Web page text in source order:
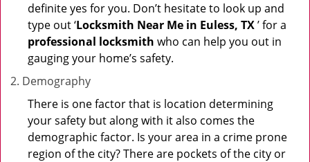
definite yes for you. Don’t hesitate to look up and
type out ‘Locksmith Near Me in Euless, TX’ for a
professional locksmith who can help you out in
gauging your home’s safety.
Demography
There is one factor that is location determining
your safety but along with it also comes the
demographic factor. Is your area in a crime prone
region of the city? There are pockets of the city or